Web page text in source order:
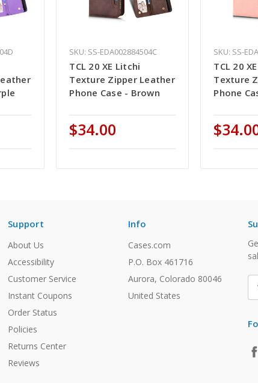
SKU: SS-EDA002884504C
TCL 20 XE Litchi
Texture Zipper Leather
Phone Case - Brown
$34.00
SKU: SS-
TCL 20
Texture
Phone
Support
About Us
Accessibility
Customer Service
Instant Coupons
Order Status
Policies
Returns Center
Reviews
Info
Cases.com
P.O. Box 461716
Aurora, Colorado 80046
United States